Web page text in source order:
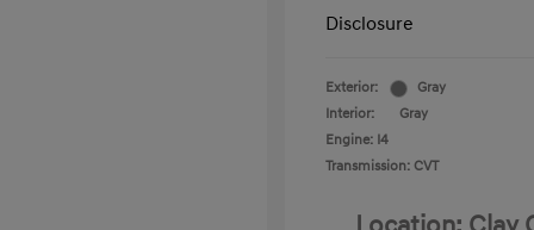
Disclosure
Exterior:
Gray
Interior:
Gray
Engine: I4
Transmission: CVT